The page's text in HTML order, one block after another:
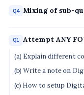
Q4 Mixing of sub-
Q1 Attempt ANY
(a) Explain different
(b) Write a note on
(c) How to setup